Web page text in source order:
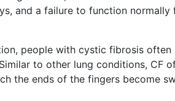
and a failure to function normally
people with cystic fibrosis often
to other lung conditions, CF
the ends of the fingers become